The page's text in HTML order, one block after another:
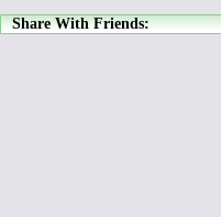
Share With Friends: